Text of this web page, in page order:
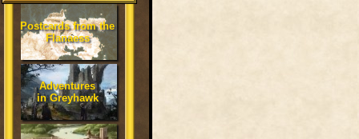
Postcards from the
Flanaess
Adventures
in Greyhawk